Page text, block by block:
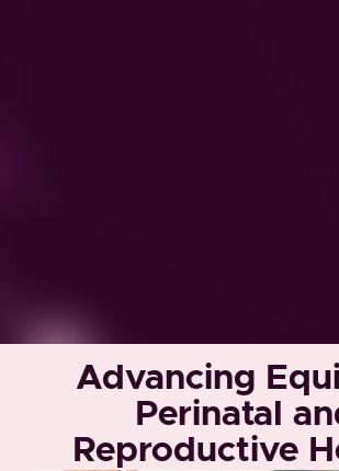
Advancing
Perinatal
Reproductive